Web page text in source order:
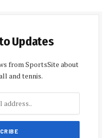
Updates
from SportsSite about
and tennis.